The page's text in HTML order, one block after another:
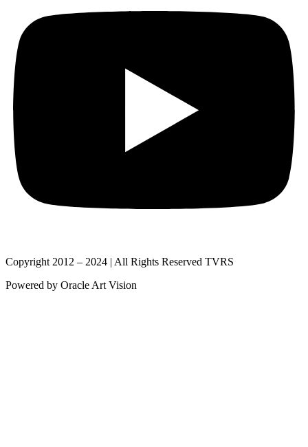
Copyright 2012 – 2024 | All Rights Reserved TVRS
Powered by Oracle Art Vision